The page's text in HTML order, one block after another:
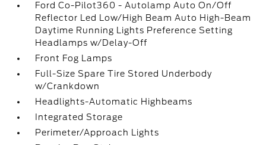
Ford Co-Pilot360 - Autolamp Auto On/Off
Reflector Led Low/High Beam Auto High-Beam
Daytime Running Lights Preference Setting
Headlamps w/Delay-Off
Front Fog Lamps
Full-Size Spare Tire Stored Underbody
w/Crankdown
Headlights-Automatic Highbeams
Integrated Storage
Perimeter/Approach Lights